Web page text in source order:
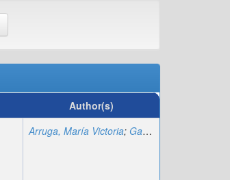
Author(s)
Arruga, María Victoria; Gagliardi, Rosa